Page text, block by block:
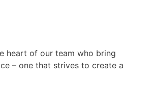
heart of our team who bring
– one that strives to create a